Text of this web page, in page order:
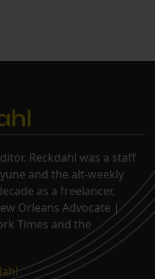
Reckdahl was a staff
and the alt-weekly
as a freelancer,
Orleans Advocate |
Times and the